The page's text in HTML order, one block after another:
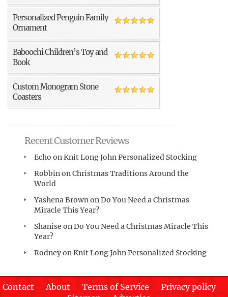
Personalized Penguin Family
Ornament
Baboochi Children’s Toy and
Book
Custom Monogram Stone
Coasters
Recent Customer Reviews
Echo onKnit Long John Personalized Stocking
RobbinonChristmas Traditions Around the
World
Yashena BrownonDo You Need a Christmas
Miracle This Year?
Shanise onDo You Need a Christmas Miracle This
Year?
RodneyonKnit Long John Personalized Stocking
Contact About Terms of Service
Privacy policy